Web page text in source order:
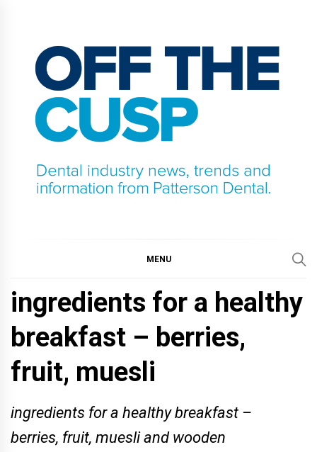
content
MENU
ingredients for a healthy
breakfast – berries,
fruit, muesli
ingredients for a healthy breakfast –
berries, fruit, muesli and wooden